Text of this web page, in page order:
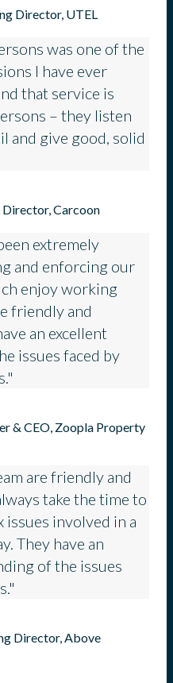
Director, UTEL
was one of the
I have ever
that service is
– they listen
and give good, solid
Carcoon
extremely
and enforcing our
enjoy working
friendly and
an excellent
issues faced by
& CEO, Zoopla Property
are friendly and
take the time to
issues involved in a
They have an
of the issues
Director, Above